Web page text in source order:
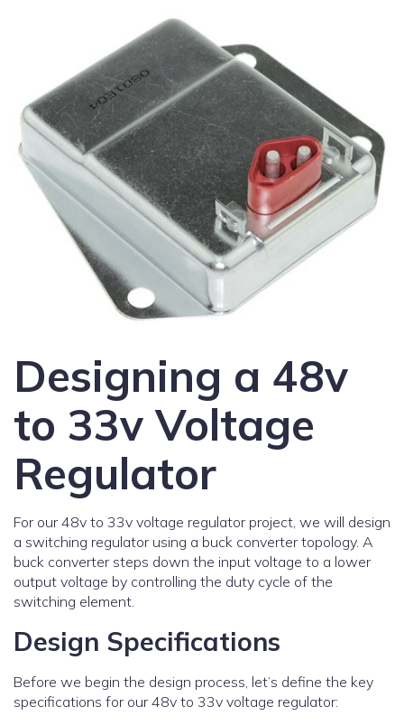
Designing a 48v
to 33v Voltage
Regulator
For our 48v to 33v voltage regulator project, we will design
a switching regulator using a buck converter topology. A
buck converter steps down the input voltage to a lower
output voltage by controlling the duty cycle of the
switching element.
Design Specifications
Before we begin the design process, let’s define the key
specifications for our 48v to 33v voltage regulator: